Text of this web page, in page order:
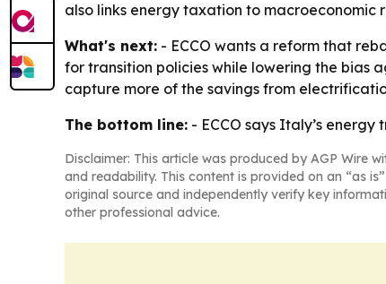
also links energy taxation to macroeconomic
What's next: - ECCO wants a reform that
for transition policies while lowering the bias
capture more of the savings from
The bottom line: - ECCO says Italy’s
Disclaimer: This article was produced by AGP Wire
and readability. This content is provided on an “as
original source and independently verify key
other professional advice.